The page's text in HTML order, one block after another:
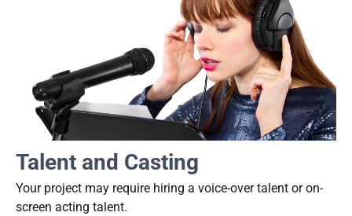
Talent and Casting
Your project may require hiring a voice-over talent or on-
screen acting talent.